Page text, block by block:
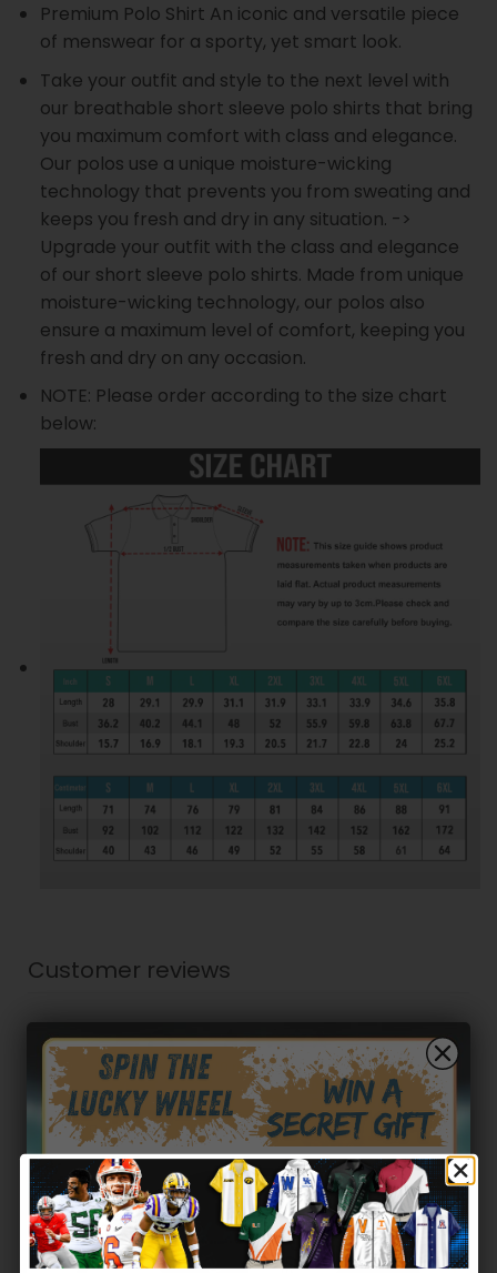
Premium Polo Shirt An iconic and versatile piece
of menswear for a sporty, yet smart look.
Take your outfit and style to the next level with
our breathable short sleeve polo shirts that bring
you maximum comfort with class and elegance.
Our polos use a unique moisture-wicking
technology that prevents you from sweating and
keeps you fresh and dry in any situation. ->
Upgrade your outfit with the class and elegance
of our short sleeve polo shirts. Made from unique
moisture-wicking technology, our polos also
ensure a maximum level of comfort, keeping you
fresh and dry on any occasion.
NOTE: Please order according to the size chart
below:
Customer reviews
0 / 5 0 reviews
5 0%
4
0%
3
0%
2
0%